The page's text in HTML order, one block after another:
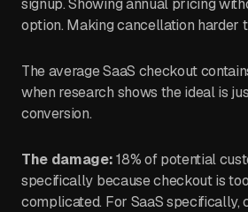
signup. Showing annual pricing
option. Making cancellation harder
The average SaaS checkout
when research shows the ideal is
conversion.
The damage:18% of potential
specifically because checkout is
complicated. For SaaS specifically,